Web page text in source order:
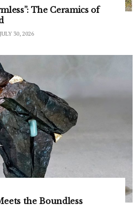
The Ceramics of
30, 2026
the Boundless